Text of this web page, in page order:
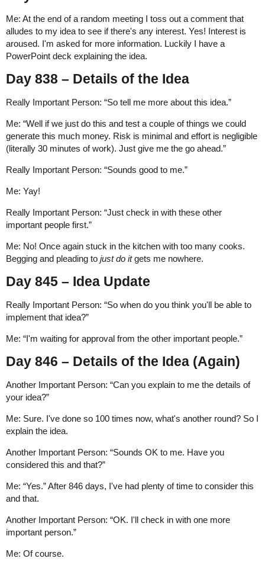
Me: At the end of a random meeting I toss out a comment that
alludes to my idea to see if there's any interest. Yes! Interest is
aroused. I'm asked for more information. Luckily I have a
PowerPoint deck explaining the idea.
Day 838 – Details of the Idea
Really Important Person: “So tell me more about this idea.”
Me: “Well if we just do this and test a couple of things we could
generate this much money. Risk is minimal and effort is negligible
(literally 30 minutes of work). Just give me the go ahead.”
Really Important Person: “Sounds good to me.”
Me: Yay!
Really Important Person: “Just check in with these other
important people first.”
Me: No! Once again stuck in the kitchen with too many cooks.
Begging and pleading to just do itgets me nowhere.
Day 845 – Idea Update
Really Important Person: “So when do you think you'll be able to
implement that idea?”
Me: “I'm waiting for approval from the other important people.”
Day 846 – Details of the Idea (Again)
Another Important Person: “Can you explain to me the details of
your idea?”
Me: Sure. I've done so 100 times now, what's another round? So I
explain the idea.
Another Important Person: “Sounds OK to me. Have you
considered this and that?”
Me: “Yes.” After 846 days, I've had plenty of time to consider this
and that.
Another Important Person: “OK. I'll check in with one more
important person.”
Me: Of course.